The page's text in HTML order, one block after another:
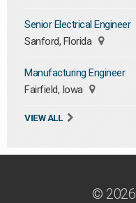
Senior Electrical Engineer
Sanford, Florida
Manufacturing Engineer
Fairfield, Iowa
VIEW ALL
© 2026